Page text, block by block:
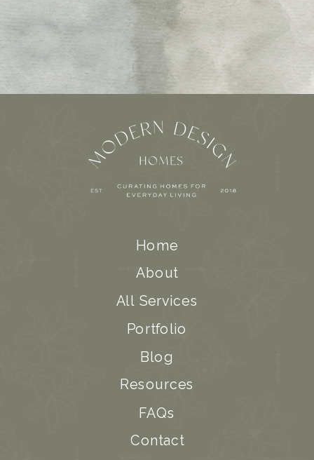
Home
About
All Services
Portfolio
Blog
Resources
FAQs
Contact